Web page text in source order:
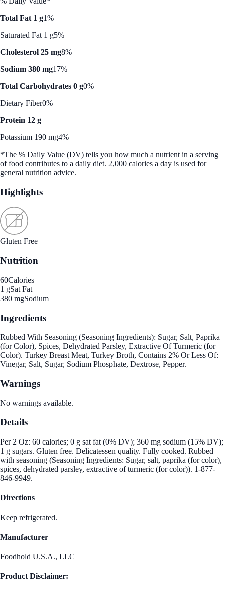
Total Fat 1 g1%
Saturated Fat 1 g5%
Cholesterol 25 mg8%
Sodium 380 mg17%
Total Carbohydrates 0 g0%
Dietary Fiber0%
Protein 12 g
Potassium 190 mg4%
*The % Daily Value (DV) tells you how much a nutrient in a serving
of food contributes to a daily diet. 2,000 calories a day is used for
general nutrition advice.
Highlights
Gluten Free
Nutrition
60Calories
1 gSat Fat
380 mgSodium
Ingredients
Rubbed With Seasoning (Seasoning Ingredients): Sugar, Salt, Paprika
(for Color), Spices, Dehydrated Parsley, Extractive Of Turmeric (for
Color). Turkey Breast Meat, Turkey Broth, Contains 2% Or Less Of:
Vinegar, Salt, Sugar, Sodium Phosphate, Dextrose, Pepper.
Warnings
No warnings available.
Details
Per 2 Oz: 60 calories; 0 g sat fat (0% DV); 360 mg sodium (15% DV);
1 g sugars. Gluten free. Delicatessen quality. Fully cooked. Rubbed
with seasoning (Seasoning Ingredients: Sugar, salt, paprika (for color),
spices, dehydrated parsley, extractive of turmeric (for color)). 1-877-
846-9949.
Directions
Keep refrigerated.
Manufacturer
Foodhold U.S.A., LLC
Product Disclaimer: